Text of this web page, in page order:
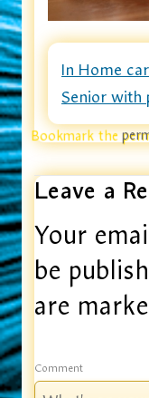
In Home
Senior with
Bookmark the
Leave a
Your
be
are
Comment